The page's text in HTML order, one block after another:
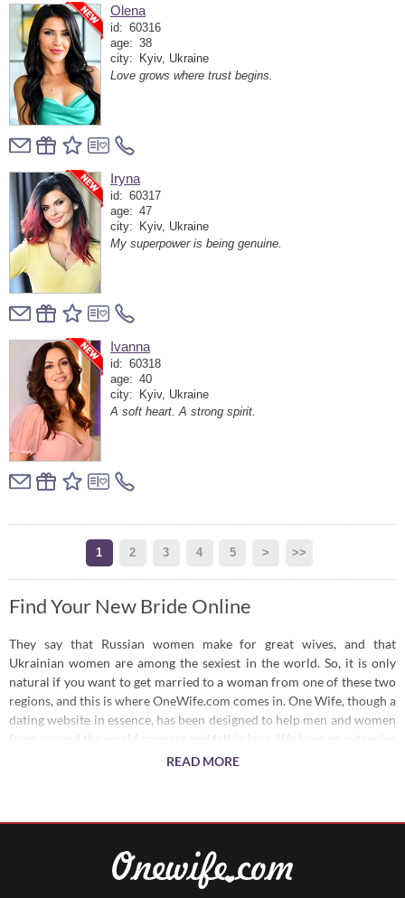
Olena
id: 60316
age: 38
city:
Kyiv, Ukraine
Love grows where trust begins.
Iryna
id: 60317
age: 47
city:
Kyiv, Ukraine
My superpower is being genuine.
Ivanna
id: 60318
age: 40
city:
Kyiv, Ukraine
A soft heart. A strong spirit.
1 2 3 4 5 > >>
Find Your New Bride Online
They say that Russian women make for great wives, and that
Ukrainian women are among the sexiest in the world. So, it is only
natural if you want to get married to a woman from one of these two
regions, and this is where OneWife.com comes in. One Wife, though a
dating website in essence, has been designed to help men and women
from around the world connect and fall in love. We have an extensive
user base of Russian and Ukrainian women, each willing to date or
We have a wide user base, covering hot Russian brides and Ukrainian
brides, so you have plenty of options to choose from. You can define
READ MORE